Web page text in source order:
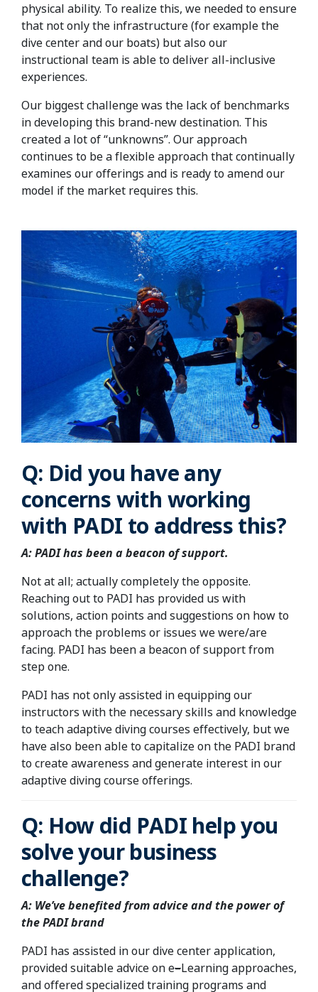
physical ability. To realize this, we needed to ensure
that not only the infrastructure (for example the
dive center and our boats) but also our
instructional team is able to deliver all-inclusive
experiences.
Our biggest challenge was the lack of benchmarks
in developing this brand-new destination. This
created a lot of “unknowns”. Our approach
continues to be a flexible approach that continually
examines our offerings and is ready to amend our
model if the market requires this.
Q: Did you have any
concerns with working
with PADI to address this?
A: PADI has been a beacon of support.
Not at all; actually completely the opposite.
Reaching out to PADI has provided us with
solutions, action points and suggestions on how to
approach the problems or issues we were/are
facing. PADI has been a beacon of support from
step one.
PADI has not only assisted in equipping our
instructors with the necessary skills and knowledge
to teach adaptive diving courses effectively, but we
have also been able to capitalize on the PADI brand
to create awareness and generate interest in our
adaptive diving course offerings.
Q: How did PADI help you
solve your business
challenge?
A: We’ve benefited from advice and the power of
the PADI brand
PADI has assisted in our dive center application,
provided suitable advice on e–Learning approaches,
and offered specialized training programs and